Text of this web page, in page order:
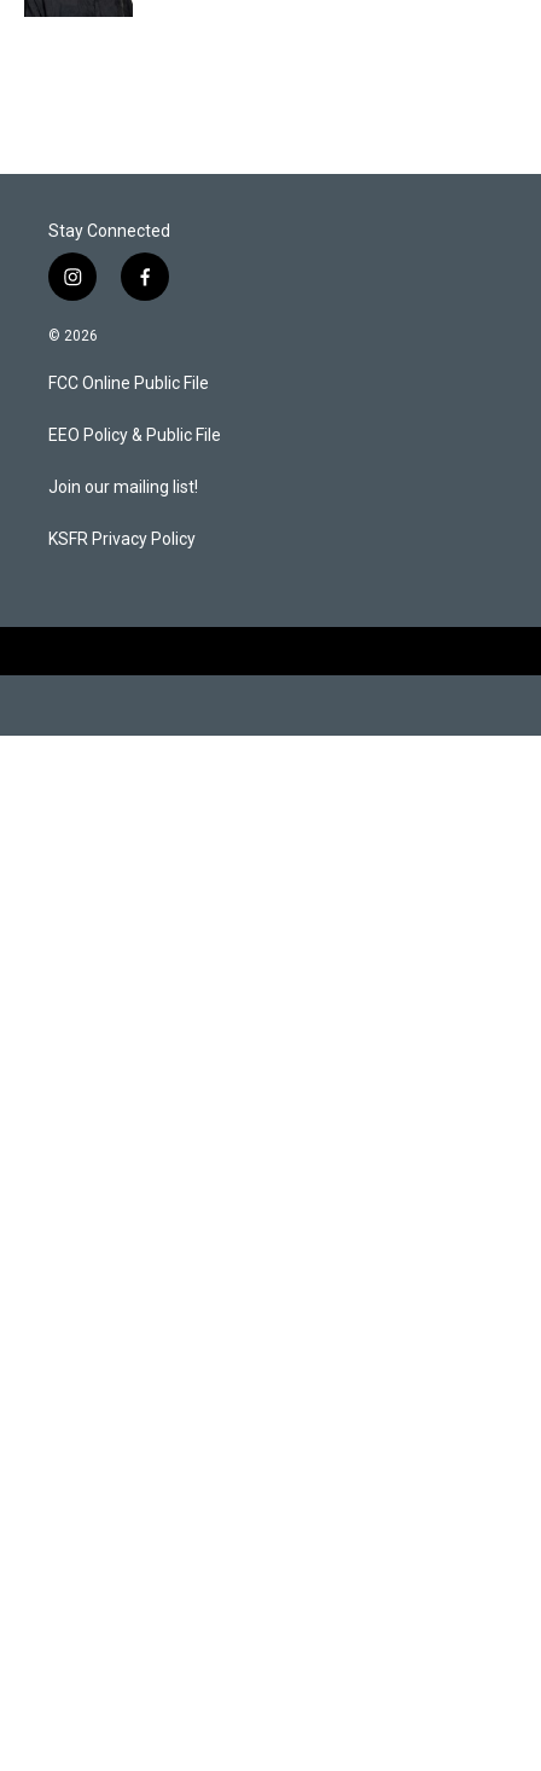
Stay Connected
i
n
s
a
g
a
f
a
b
o
k
© 2026
FCC Online Public File
EEO Policy & Public File
Join our mailing list!
KSFR Privacy Policy